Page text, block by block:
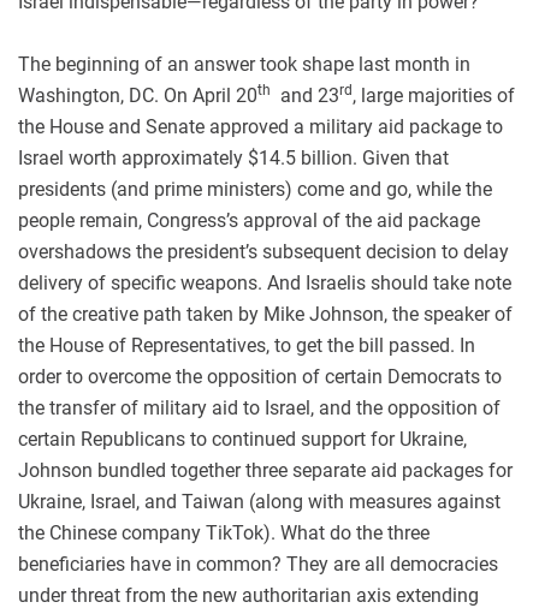
The beginning of an answer took shape last month in
Washington, DC. On April 20th and 23rd, large majorities of
the House and Senate approved a military aid package to
Israel worth approximately $14.5 billion. Given that
presidents (and prime ministers) come and go, while the
people remain, Congress’s approval of the aid package
overshadows the president’s subsequent decision to delay
delivery of specific weapons. And Israelis should take note
of the creative path taken by Mike Johnson, the speaker of
the House of Representatives, to get the bill passed. In
order to overcome the opposition of certain Democrats to
the transfer of military aid to Israel, and the opposition of
certain Republicans to continued support for Ukraine,
Johnson bundled together three separate aid packages for
Ukraine, Israel, and Taiwan (along with measures against
the Chinese company TikTok). What do the three
beneficiaries have in common? They are all democracies
under threat from the new authoritarian axis extending